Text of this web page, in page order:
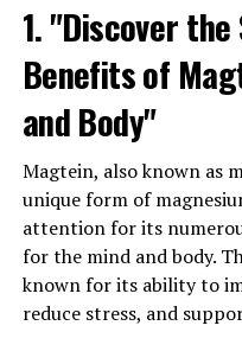
1. "Discover
Benefits of
and Body"
Magtein, also known as
unique form of
attention for its
for the mind and body.
known for its ability to
reduce stress, and